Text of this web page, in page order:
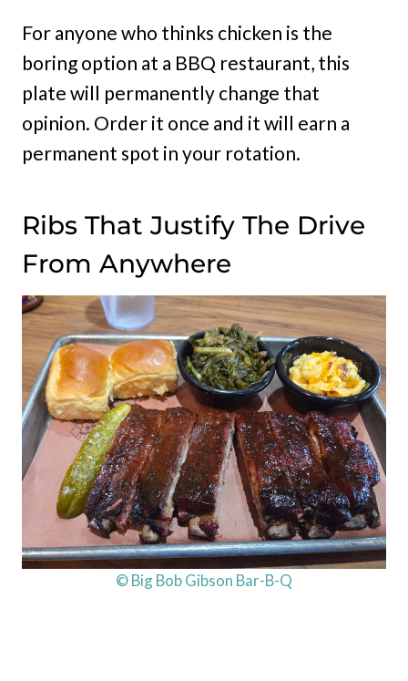
For anyone who thinks chicken is the
boring option at a BBQ restaurant, this
plate will permanently change that
opinion. Order it once and it will earn a
permanent spot in your rotation.
Ribs That Justify The Drive
From Anywhere
© Big Bob Gibson Bar-B-Q